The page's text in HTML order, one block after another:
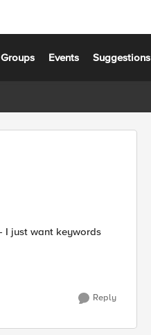
Groups Events Suggestions
Reply